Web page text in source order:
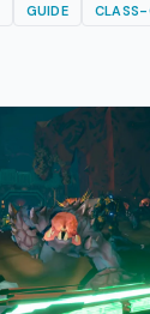
GUIDE
CLASS-